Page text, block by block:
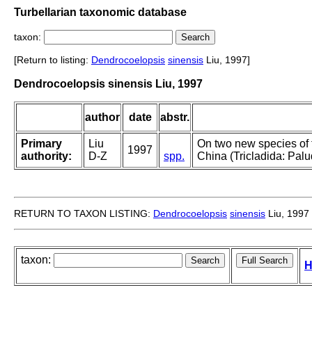
Turbellarian taxonomic database
taxon:
[Return to listing: Dendrocoelopsis sinensis Liu, 1997]
Dendrocoelopsis sinensis Liu, 1997
author date abstr.
Primary
authority:
Liu
D-Z
1997
spp.
On two new species
China (Tricladida:
RETURN TO TAXON LISTING: Dendrocoelopsis sinensis Liu, 1997
taxon: